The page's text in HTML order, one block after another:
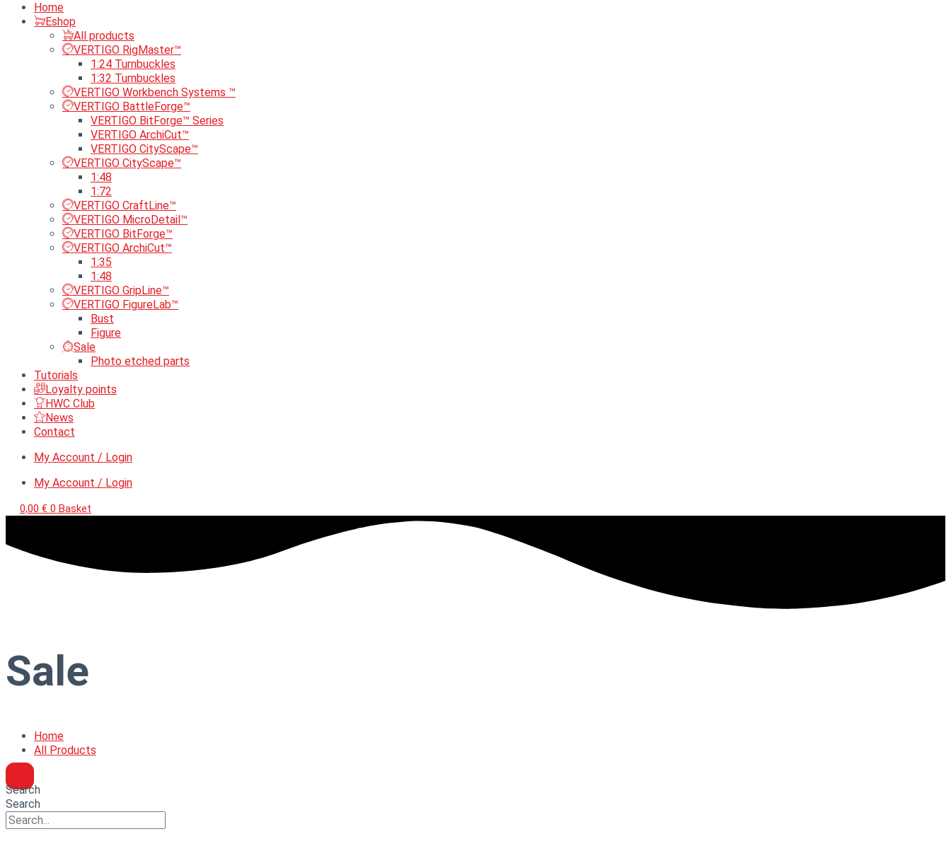
Home
Eshop
All products
VERTIGO RigMaster™
1:24 Turnbuckles
1:32 Turnbuckles
VERTIGO Workbench Systems ™
VERTIGO BattleForge™
VERTIGO BitForge™ Series
VERTIGO ArchiCut™
VERTIGO CityScape™
VERTIGO CityScape™
1:48
1:72
VERTIGO CraftLine™
VERTIGO MicroDetail™
VERTIGO BitForge™
VERTIGO ArchiCut™
1:35
1:48
VERTIGO GripLine™
VERTIGO FigureLab™
Bust
Figure
Sale
Photo etched parts
Tutorials
Loyalty points
HWC Club
News
Contact
My Account / Login
My Account / Login
0,00 € 0 Basket
Sale
Home
All Products
Search
Search